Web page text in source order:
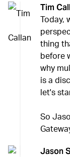
Tim
thing
before
why
is a
let's
So
Jason